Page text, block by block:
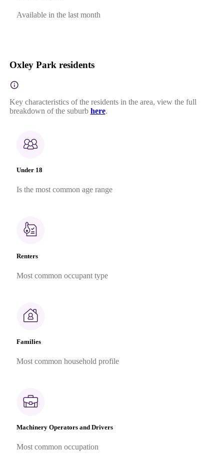
Available in the last month
Oxley Park residents
Key characteristics of the residents in the area, view the full
breakdown of the suburb here.
Under 18
Is the most common age range
Renters
Most common occupant type
Families
Most common household profile
Machinery Operators and Drivers
Most common occupation